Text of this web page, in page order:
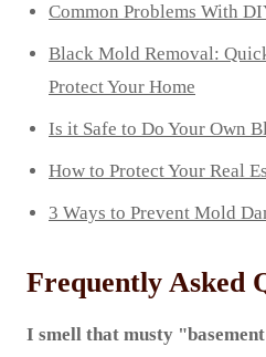
Common Problems With
Black Mold Removal:
Protect Your Home
Is it Safe to Do Your Own
How to Protect Your Real
3 Ways to Prevent Mold
Frequently Asked
I smell that musty